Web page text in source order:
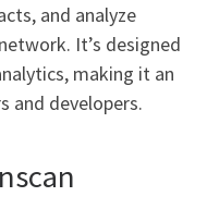
and analyze
It’s designed
making it an
and developers.